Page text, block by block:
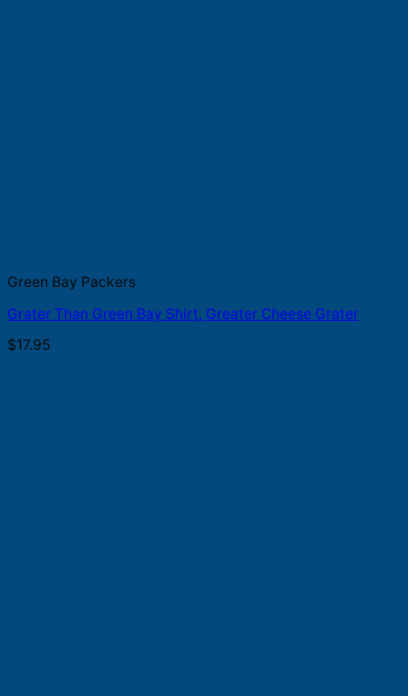
Green Bay Packers
Grater Than Green Bay Shirt, Greater Cheese Grater
$17.95